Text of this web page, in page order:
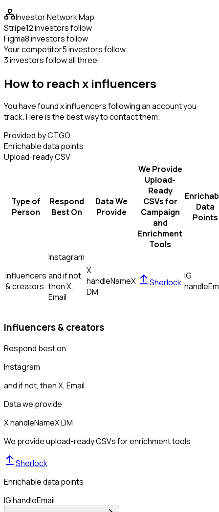
Investor Network Map
Stripe12 investors follow
Figma8 investors follow
Your competitor5 investors follow
3 investors follow all three
How to reach x influencers
You have found x influencers following an account you
track. Here is the best way to contact them.
Provided by CTGO
Enrichable data points
Upload-ready CSV
Type of
Person
Respond
Best On
Data We
Provide
We Provide
Upload-
Ready
CSVs for
Campaign
and
Enrichment
Tools
Data
Points
Influencers
& creators
Instagram
and if not,
thenX,
Email
X
handleNameX
DM
Sherlock
IG
handle
Influencers & creators
Respond best on
Instagram
and if not, thenX, Email
Data we provide
X handleNameX DM
We provide upload-ready CSVs for enrichment tools
Sherlock
Enrichable data points
IG handleEmail